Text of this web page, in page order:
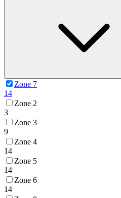
Zone 7
14
Zone 2
3
Zone 3
9
Zone 4
14
Zone 5
14
Zone 6
14